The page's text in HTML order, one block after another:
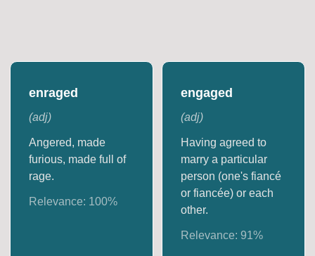
enraged
(adj)
Angered, made
furious, made full of
rage.
Relevance: 100%
engaged
(adj)
Having agreed to
marry a particular
person (one's fiancé
or fiancée) or each
other.
Relevance: 91%